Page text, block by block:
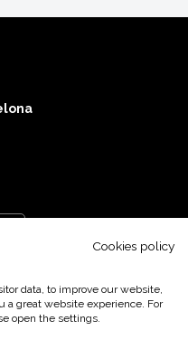
Cookies policy
data, to improve our website,
a great website experience. For
open the settings.